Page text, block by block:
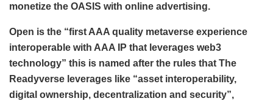
monetize the OASIS with online advertising.
Open is the “first AAA quality metaverse experience
interoperable with AAA IP that leverages web3
technology” this is named after the rules that The
Readyverse leverages like “asset interoperability,
digital ownership, decentralization and security”,